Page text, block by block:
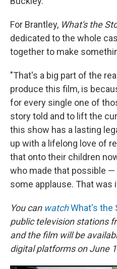
For Brantley, What's the
dedicated to the whole
together to make
"That's a big part of the
produce this film, is
for every single one of
story told and to lift the
this show has a lasting
up with a lifelong love of
that onto their children
who made that possible —
some applause. That was
You can watchWhat's the
public television stations
and the film will be
digital platforms on June